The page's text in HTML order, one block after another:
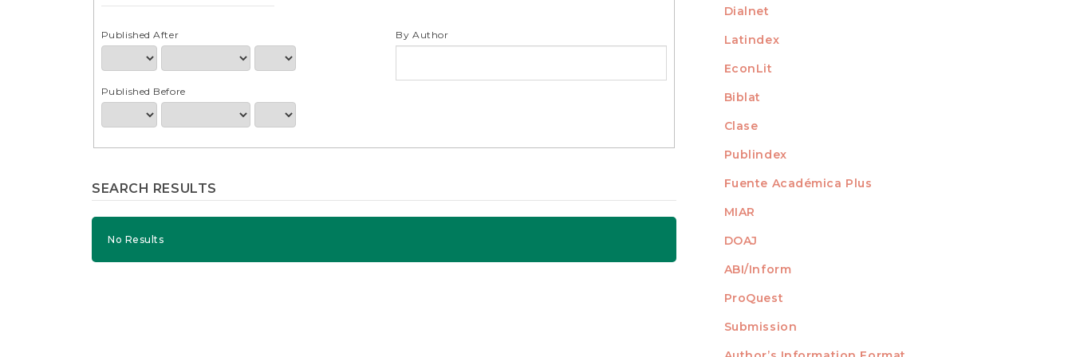
Published After
Published Before
By Author
SEARCH RESULTS
No Results
Dialnet
Latindex
EconLit
Biblat
Clase
Publindex
Fuente Académica Plus
MIAR
DOAJ
ABI/Inform
ProQuest
AUTHORS
Submission